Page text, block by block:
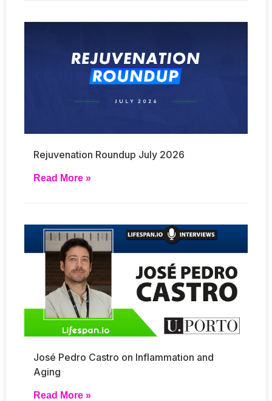
Rejuvenation Roundup July 2026
Read More »
José Pedro Castro on Inflammation and
Aging
Read More »